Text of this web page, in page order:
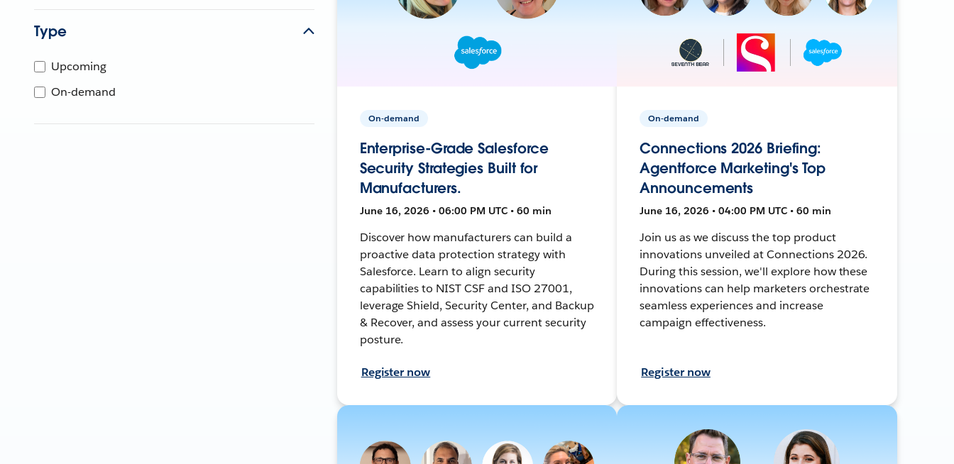
Type
Upcoming
On-demand
On-demand
Enterprise-Grade Salesforce
Security Strategies Built for
Manufacturers.
June 16, 2026 • 06:00 PM UTC • 60 min
Discover how manufacturers can build a
proactive data protection strategy with
Salesforce. Learn to align security
capabilities to NIST CSF and ISO 27001,
leverage Shield, Security Center, and Backup
& Recover, and assess your current security
posture.
Register now
On-demand
Connections 2026 Briefing:
Agentforce Marketing's Top
Announcements
June 16, 2026 • 04:00 PM UTC • 60 min
Join us as we discuss the top product
innovations unveiled at Connections 2026.
During this session, we'll explore how these
innovations can help marketers orchestrate
seamless experiences and increase
campaign effectiveness.
Register now